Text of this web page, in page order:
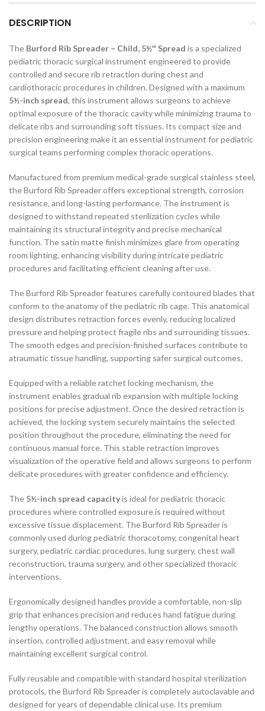
DESCRIPTION
The Burford Rib Spreader – Child, 5½″ Spread is a specialized
pediatric thoracic surgical instrument engineered to provide
controlled and secure rib retraction during chest and
cardiothoracic procedures in children. Designed with a maximum
5½-inch spread, this instrument allows surgeons to achieve
optimal exposure of the thoracic cavity while minimizing trauma to
delicate ribs and surrounding soft tissues. Its compact size and
precision engineering make it an essential instrument for pediatric
surgical teams performing complex thoracic operations.
Manufactured from premium medical-grade surgical stainless steel,
the Burford Rib Spreader offers exceptional strength, corrosion
resistance, and long-lasting performance. The instrument is
designed to withstand repeated sterilization cycles while
maintaining its structural integrity and precise mechanical
function. The satin matte finish minimizes glare from operating
room lighting, enhancing visibility during intricate pediatric
procedures and facilitating efficient cleaning after use.
The Burford Rib Spreader features carefully contoured blades that
conform to the anatomy of the pediatric rib cage. This anatomical
design distributes retraction forces evenly, reducing localized
pressure and helping protect fragile ribs and surrounding tissues.
The smooth edges and precision-finished surfaces contribute to
atraumatic tissue handling, supporting safer surgical outcomes.
Equipped with a reliable ratchet locking mechanism, the
instrument enables gradual rib expansion with multiple locking
positions for precise adjustment. Once the desired retraction is
achieved, the locking system securely maintains the selected
position throughout the procedure, eliminating the need for
continuous manual force. This stable retraction improves
visualization of the operative field and allows surgeons to perform
delicate procedures with greater confidence and efficiency.
The 5½-inch spread capacityis ideal for pediatric thoracic
procedures where controlled exposure is required without
excessive tissue displacement. The Burford Rib Spreader is
commonly used during pediatric thoracotomy, congenital heart
surgery, pediatric cardiac procedures, lung surgery, chest wall
reconstruction, trauma surgery, and other specialized thoracic
interventions.
Ergonomically designed handles provide a comfortable, non-slip
grip that enhances precision and reduces hand fatigue during
lengthy operations. The balanced construction allows smooth
insertion, controlled adjustment, and easy removal while
maintaining excellent surgical control.
Fully reusable and compatible with standard hospital sterilization
protocols, the Burford Rib Spreader is completely autoclavable and
designed for years of dependable clinical use. Its premium